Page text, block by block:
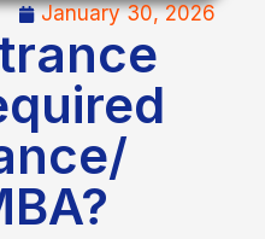
January 30, 2026